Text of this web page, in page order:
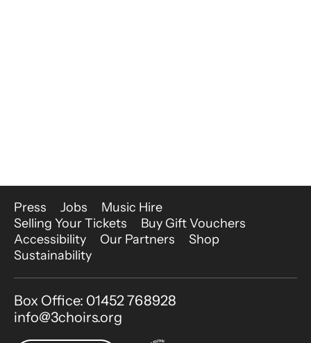
More Site Pages
Press Jobs
Music Hire
Selling Your Tickets
Buy Gift Vouchers
Accessibility
Our Partners
Shop
Sustainability
Contact Details
Box Office: 01452 768928
info@3choirs.org